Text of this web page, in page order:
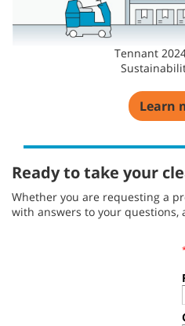
Tennant
Learn
Ready to take your
Whether you are requesting a
with answers to your questions,